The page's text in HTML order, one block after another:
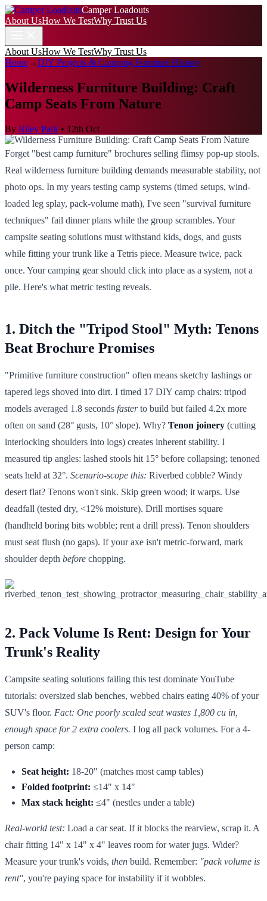
Camper Loadouts
About UsHow We TestWhy Trust Us
About UsHow We TestWhy Trust Us
Home→DIY Projects & Camping Furniture History
Wilderness Furniture Building: Craft
Camp Seats From Nature
By Riley Park • 12th Oct
Forget "best camp furniture" brochures selling flimsy pop-up stools.
Real wilderness furniture building demands measurable stability, not
photo ops. In my years testing camp systems (timed setups, wind-
loaded leg splay, pack-volume math), I've seen "survival furniture
techniques" fail dinner plans while the group scrambles. Your
campsite seating solutions must withstand kids, dogs, and gusts
while fitting your trunk like a Tetris piece. Measure twice, pack
once. Your camping gear should click into place as a system, not a
pile. Here's what metric testing reveals.
1. Ditch the "Tripod Stool" Myth: Tenons
Beat Brochure Promises
"Primitive furniture construction" often means sketchy lashings or
tapered legs shoved into dirt. I timed 17 DIY camp chairs: tripod
models averaged 1.8 seconds fasterto build but failed 4.2x more
often on sand (28° gusts, 10° slope). Why? Tenon joinery (cutting
interlocking shoulders into logs) creates inherent stability. I
measured tip angles: lashed stools hit 15° before collapsing; tenoned
seats held at 32°. Scenario-scope this: Riverbed cobble? Windy
desert flat? Tenons won't sink. Skip green wood; it warps. Use
deadfall (tested dry, <12% moisture). Drill mortises square
(handheld boring bits wobble; rent a drill press). Tenon shoulders
must seat flush (no gaps). If your axe isn't metric-forward, mark
shoulder depth before chopping.
2. Pack Volume Is Rent: Design for Your
Trunk's Reality
Campsite seating solutions failing this test dominate YouTube
tutorials: oversized slab benches, webbed chairs eating 40% of your
SUV's floor. Fact: One poorly scaled seat wastes 1,800 cu in,
enough space for 2 extra coolers. I log all pack volumes. For a 4-
person camp:
Seat height: 18-20" (matches most camp tables)
Folded footprint: ≤14" x 14"
Max stack height: ≤4" (nestles under a table)
Real-world test: Load a car seat. If it blocks the rearview, scrap it. A
chair fitting 14" x 14" x 4" leaves room for water jugs. Wider?
Measure your trunk's voids, then build. Remember: "pack volume is
rent", you're paying space for instability if it wobbles.